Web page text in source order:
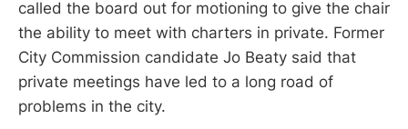
called the board out for motioning to give the chair
the ability to meet with charters in private. Former
City Commission candidate Jo Beaty said that
private meetings have led to a long road of
problems in the city.